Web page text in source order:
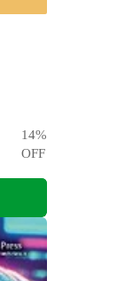
14%
OFF